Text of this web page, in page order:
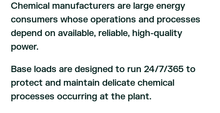
Chemical manufacturers are large energy
consumers whose operations and processes
depend on available, reliable, high-quality
power.
Base loads are designed to run 24/7/365 to
protect and maintain delicate chemical
processes occurring at the plant.